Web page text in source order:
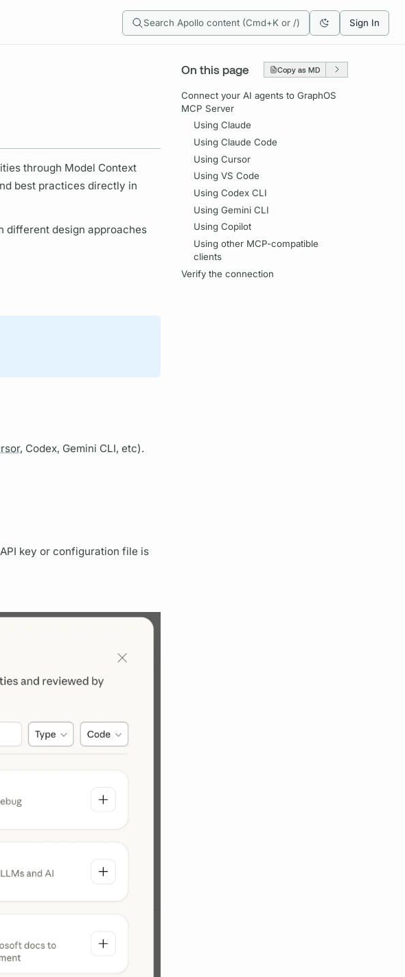
Search Apollo content (Cmd+K or /) Sign In
On this page Copy as MD
Connect your AI agents to GraphOS
MCP Server
Using Claude
Using Claude Code
Using Cursor
Using VS Code
Using Codex CLI
Using Gemini CLI
Using Copilot
Using other MCP-compatible
clients
Verify the connection
through Model Context
best practices directly in
different design approaches
Codex, Gemini CLI, etc).
key or configuration file is